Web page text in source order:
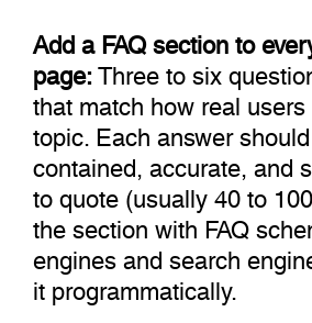
Add a FAQ section to
page:Three to six
that match how real
topic. Each answer
contained, accurate, and
to quote (usually 40 to
the section with FAQ
engines and search
it programmatically.